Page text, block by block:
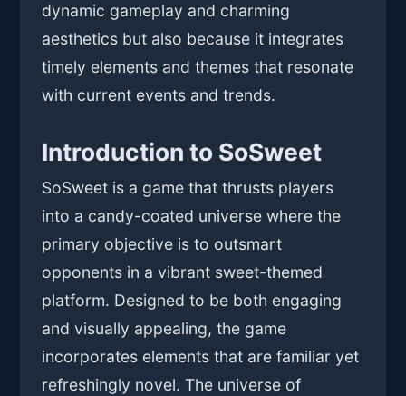
dynamic gameplay and charming
aesthetics but also because it integrates
timely elements and themes that resonate
with current events and trends.
Introduction to SoSweet
SoSweet is a game that thrusts players
into a candy-coated universe where the
primary objective is to outsmart
opponents in a vibrant sweet-themed
platform. Designed to be both engaging
and visually appealing, the game
incorporates elements that are familiar yet
refreshingly novel. The universe of